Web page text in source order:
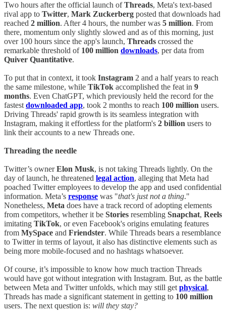
Two hours after the official launch ofThreads, Meta's text-based
rival app to Twitter, Mark Zuckerberg posted that downloads had
reached 2 million. After 4 hours, the number was 5 million. From
there, momentum only slightly slowed and as of this morning, just
over 100 hours since the app's launch, Threads crossed the
remarkable threshold of 100 million downloads, per data from
Quiver Quantitative.
To put that in context, it took Instagram 2 and a half years to reach
the same milestone, while TikTok accomplished the feat in 9
months. Even ChatGPT, which previously held the record for the
fastest downloaded app, took 2 months to reach 100 million users.
Driving Threads' rapid growth is its seamless integration with
Instagram, making it effortless for the platform's 2 billion users to
link their accounts to a new Threads one.
Threading the needle
Twitter’s ownerElon Musk, is not taking Threads lightly. On the
day of launch, he threatened legal action, alleging that Meta had
poached Twitter employees to develop the app and used confidential
information. Meta’s response was "that's just not a thing."
Nonetheless, Meta does have a track record of adopting elements
from competitors, whether it be Stories resembling Snapchat, Reels
imitating TikTok, or even Facebook's origins emulating features
from MySpace and Friendster. While Threads bears a resemblance
to Twitter in terms of layout, it also has distinctive elements such as
being more mobile-focused and no hashtags whatsoever.
Of course, it’s impossible to know how much traction Threads
would have got without integration with Instagram. But, as the battle
between Meta and Twitter unfolds, which may still get physical,
Threads has made a significant statement in getting to 100 million
users. The next question is: will they stay?